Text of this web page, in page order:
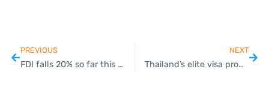
PREVIOUS
FDI falls 20% so far this year despite a rise in number of foreign investors
NEXT
Thailand’s elite visa program to be redesigned and relaunched in October.